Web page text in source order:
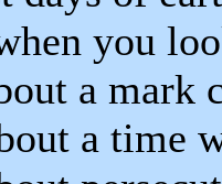
you
a mark
a time